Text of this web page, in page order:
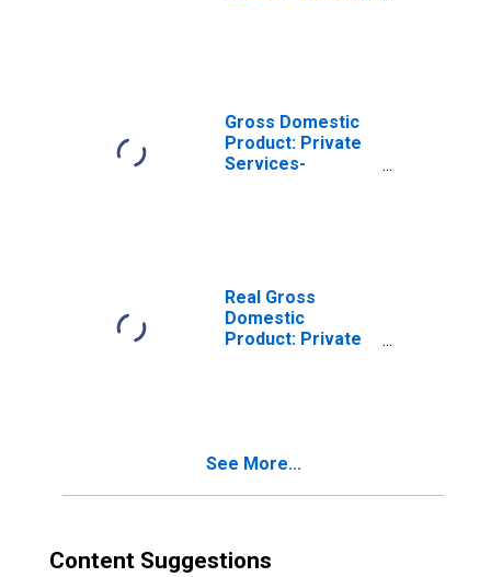
Gross Domestic
Product: Private
Services-
Real Gross
Domestic
Product: Private
See More...
Content Suggestions